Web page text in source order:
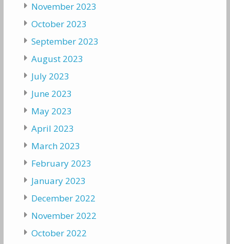
November 2023
October 2023
September 2023
August 2023
July 2023
June 2023
May 2023
April 2023
March 2023
February 2023
January 2023
December 2022
November 2022
October 2022